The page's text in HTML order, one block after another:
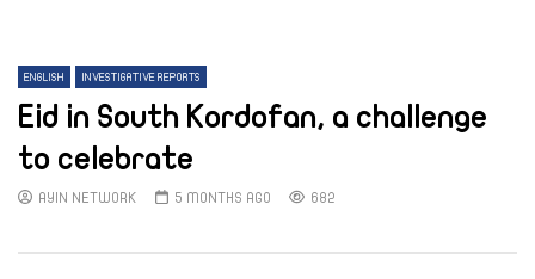
ENGLISH INVESTIGATIVE REPORTS
Eid in South Kordofan, a challenge
to celebrate
AYIN NETWORK 5 MONTHS AGO 682